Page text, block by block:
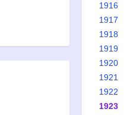
1916
1917
1918
1919
1920
1921
1922
1923